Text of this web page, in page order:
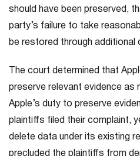
should have been preserved,
party’s failure to take
be restored through additional
The court determined that
preserve relevant evidence as
Apple’s duty to preserve
plaintiffs filed their complaint,
delete data under its existing
precluded the plaintiffs from